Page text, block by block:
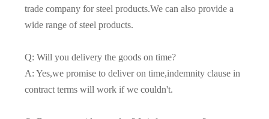
trade company for steel products.We can also provide a
wide range of steel products.
Q: Will you delivery the goods on time?
A: Yes,we promise to deliver on time,indemnity clause in
contract terms will work if we couldn't.